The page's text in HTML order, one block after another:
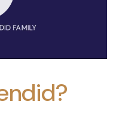
Mute